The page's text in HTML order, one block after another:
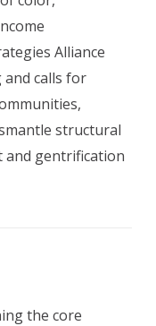
Alliance
calls for
structural
and gentrification
the core